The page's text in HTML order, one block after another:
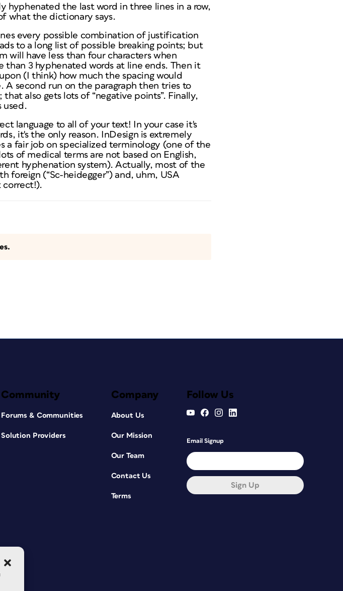
hyphenated the last word in three lines in a row,
what the dictionary says.
every possible combination of justification
to a long list of possible breaking points; but
will have less than four characters when
3 hyphenated words at line ends. Then it
(I think) how much the spacing would
A second run on the paragraph then tries to
also gets lots of “negative points”. Finally,
used.
language to all of your text! In your case it's
it's the only reason. InDesign is extremely
a fair job on specialized terminology (one of the
of medical terms are not based on English,
hyphenation system). Actually, most of the
foreign (“Sc-heidegger”) and, uhm, USA
correct!).
Community
Forums & Communities
Solution Providers
Company
About Us
Our Mission
Our Team
Contact Us
Terms
Follow Us
Email Signup
Sign Up